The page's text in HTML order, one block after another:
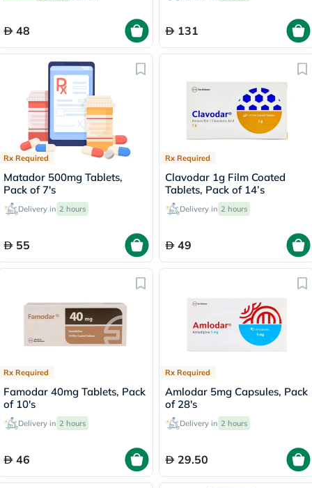
48 131
Rx Required
Matador 500mg Tablets,
Pack of 7's
Delivery in 2 hours
55
Rx Required
Clavodar 1g Film Coated
Tablets, Pack of 14’s
Delivery in 2 hours
49
Rx Required
Famodar 40mg Tablets, Pack
of 10's
Delivery in 2 hours
46
Rx Required
Amlodar 5mg Capsules, Pack
of 28's
Delivery in 2 hours
29.50